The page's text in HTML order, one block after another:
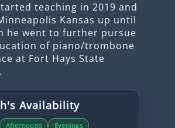
teaching in 2019 and
Kansas up until
he went to further pursue
of piano/trombone
at Fort Hays State
's Availability
Afternoons Evenings